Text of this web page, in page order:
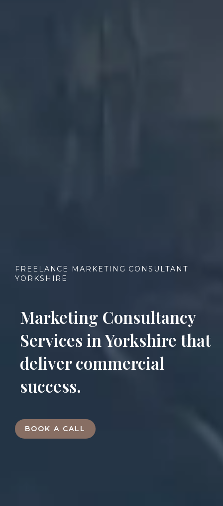
FREELANCE MARKETING CONSULTANT
YORKSHIRE
Marketing Consultancy
Services in Yorkshire that
deliver commercial
success.
BOOK A CALL